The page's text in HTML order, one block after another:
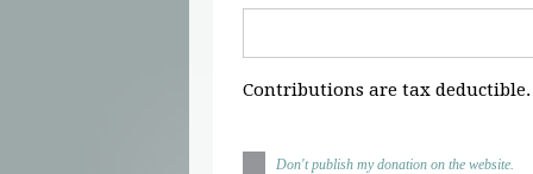
Contributions are tax deductible.
Don't publish my donation on the website.